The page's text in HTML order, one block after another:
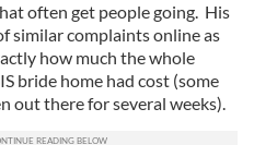
often get people going. His
similar complaints online as
how much the whole
bride home had cost (some
out there for several weeks).